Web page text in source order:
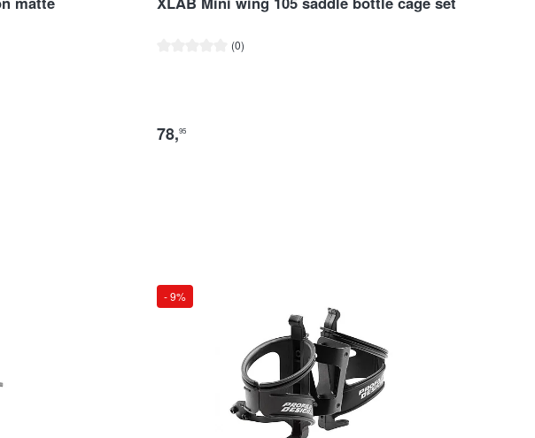
(0)
Average rating of 0 out of 5 stars
78,95
- 9%